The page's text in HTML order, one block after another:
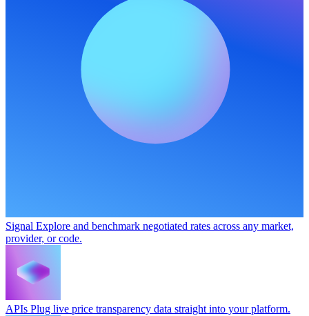
Signal Explore and benchmark negotiated rates across any market,
provider, or code.
APIs Plug live price transparency data straight into your platform.